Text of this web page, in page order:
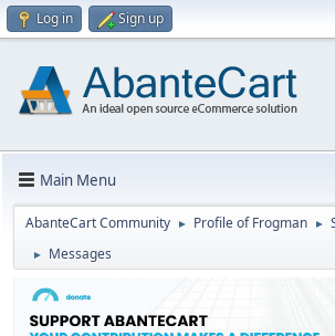
Log in Sign up
Main Menu
AbanteCart Community ► Profile of Frogman ►
► Messages